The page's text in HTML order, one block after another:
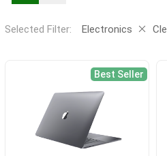
Selected Filter: Electronics
Best Seller